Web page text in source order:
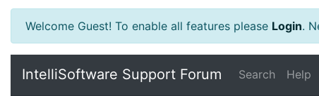
Welcome Guest! To enable all features please Login.
IntelliSoftware Support Forum Search Help